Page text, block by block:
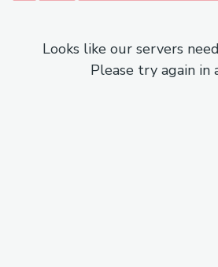
Looks like our servers
Please try again in